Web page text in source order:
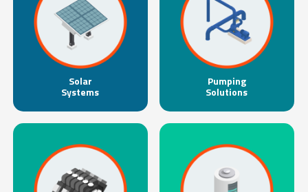
Solar
Systems
Pumping
Solutions